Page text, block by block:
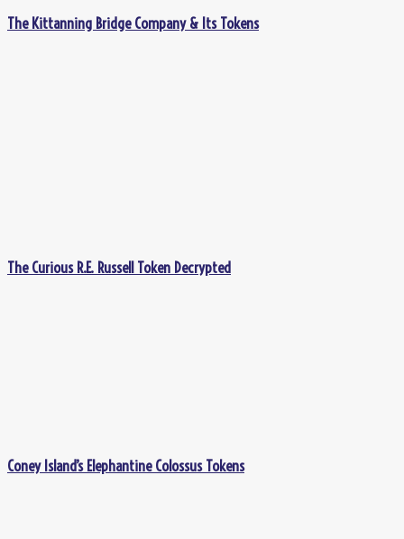
The Kittanning Bridge Company & Its Tokens
The Curious R.E. Russell Token Decrypted
Coney Island’s Elephantine Colossus Tokens